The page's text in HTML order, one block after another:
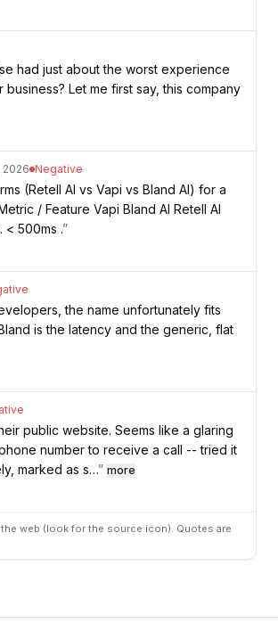
had just about the worst experience
Let me first say, this company
2026 Negative
(Retell AI vs Vapi vs Bland AI) for a
/ Feature Vapi Bland AI Retell AI
< 500ms .”
the name unfortunately fits
is the latency and the generic, flat
public website. Seems like a glaring
number to receive a call -- tried it
marked as s…” more
web (look for the source icon). Quotes are